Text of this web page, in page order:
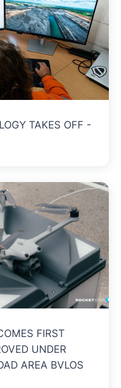
TAKES OFF -
FIRST
UNDER
AREA BVLOS